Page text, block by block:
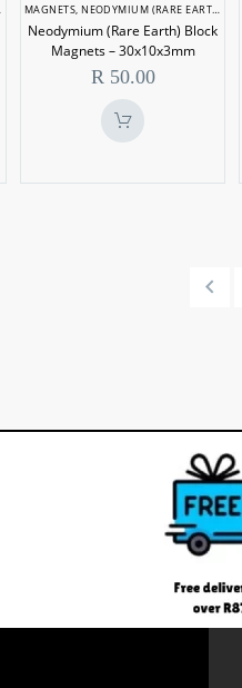
(Rare
Earth)
Block
Magnets
–
MAGNETS,NEODYMIUM (RARE EARTH) MAGNETS
Neodymium (Rare Earth) Block
Magnets – 30x10x3mm
R 50.00